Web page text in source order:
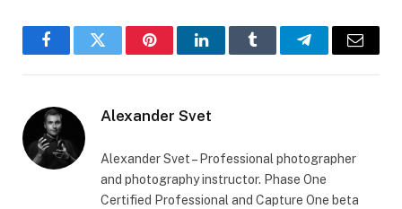
FacebookTwitter PinterestLinkedInTumblr TelegramEmail
Alexander Svet
Alexander Svet – Professional photographer
and photography instructor. Phase One
Certified Professional and Capture One beta